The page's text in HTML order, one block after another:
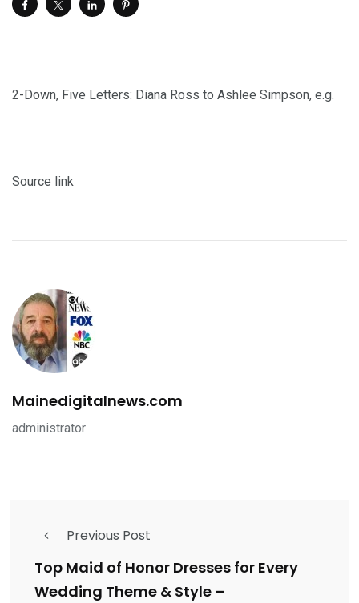
2-Down, Five Letters: Diana Ross to Ashlee Simpson, e.g.
Source link
Mainedigitalnews.com
administrator
Previous Post
Top Maid of Honor Dresses for Every
Wedding Theme & Style –